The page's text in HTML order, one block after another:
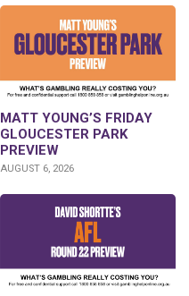
MATT YOUNG’S FRIDAY
GLOUCESTER PARK
PREVIEW
AUGUST 6, 2026